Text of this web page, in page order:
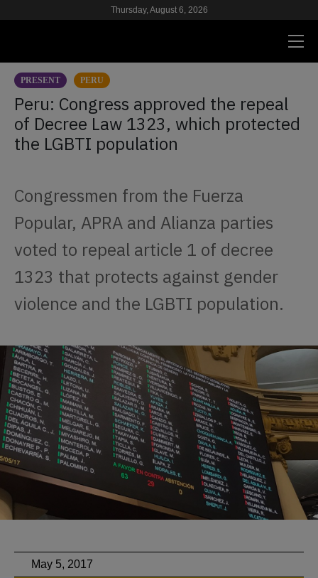
Thursday, August 6, 2026
PRESENT
RESEARCH
SCHOOL
WE
PRESENT PERU
Peru: Congress approved the repeal
of Decree Law 1323, which protected
the LGBTI population
Congressmen from the Fuerza
Popular, APRA and Alianza parties
voted to repeal article 1 of decree
1323 that protects against gender
violence and the LGBTI population.
May 5, 2017